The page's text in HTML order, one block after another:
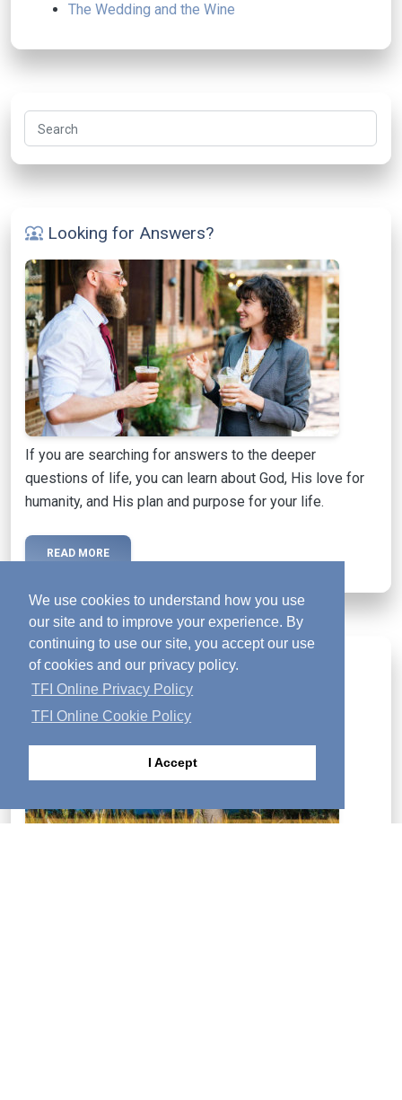
We use cookies to understand how you use
our site and to improve your experience. By
continuing to use our site, you accept our use
of cookies and our privacy policy.
TFI Online Privacy Policy
TFI Online Cookie Policy
I Accept
The Wedding and the Wine
Search
diversity_1 Looking for Answers?
If you are searching for answers to the deeper
questions of life, you can learn about God, His love for
humanity, and His plan and purpose for your life.
READ MORE
mailActivated Magazine